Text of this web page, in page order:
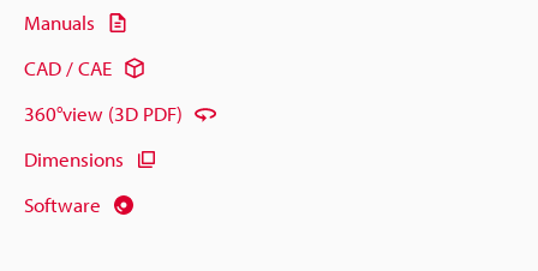
Manuals
CAD / CAE
360°view (3D PDF)
Dimensions
Software